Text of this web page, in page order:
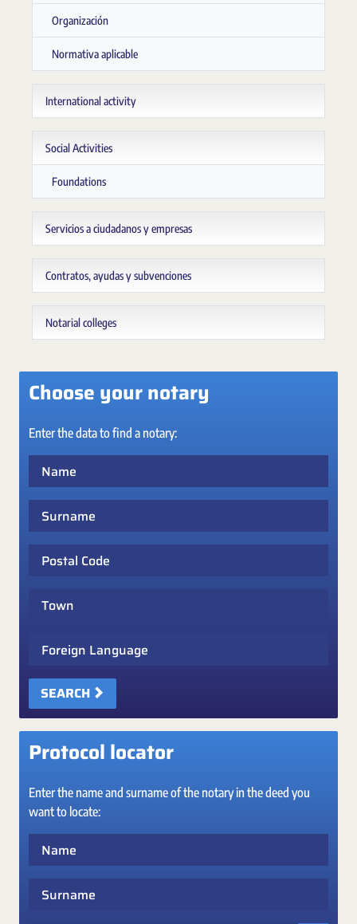
Organización
Normativa aplicable
International activity
Social Activities
Foundations
Servicios a ciudadanos y empresas
Contratos, ayudas y subvenciones
Notarial colleges
Choose your notary
Enter the data to find a notary:
SEARCH
Protocol locator
Enter the name and surname of the notary in the deed you
want to locate: